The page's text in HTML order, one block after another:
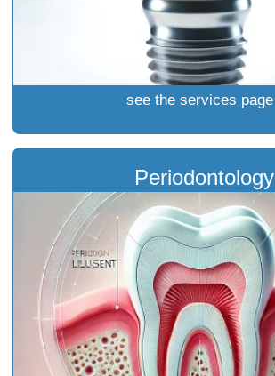
see the services page
Periodontology